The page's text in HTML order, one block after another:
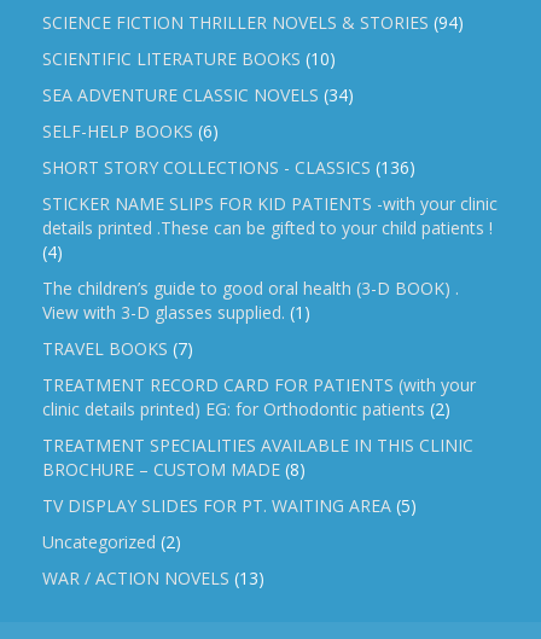
SCIENCE FICTION THRILLER NOVELS & STORIES (94)
SCIENTIFIC LITERATURE BOOKS (10)
SEA ADVENTURE CLASSIC NOVELS (34)
SELF-HELP BOOKS (6)
SHORT STORY COLLECTIONS - CLASSICS (136)
STICKER NAME SLIPS FOR KID PATIENTS -with your clinic
details printed .These can be gifted to your child patients !
(4)
The children’s guide to good oral health (3-D BOOK) .
View with 3-D glasses supplied. (1)
TRAVEL BOOKS (7)
TREATMENT RECORD CARD FOR PATIENTS (with your
clinic details printed) EG: for Orthodontic patients (2)
TREATMENT SPECIALITIES AVAILABLE IN THIS CLINIC
BROCHURE – CUSTOM MADE (8)
TV DISPLAY SLIDES FOR PT. WAITING AREA (5)
Uncategorized (2)
WAR / ACTION NOVELS (13)